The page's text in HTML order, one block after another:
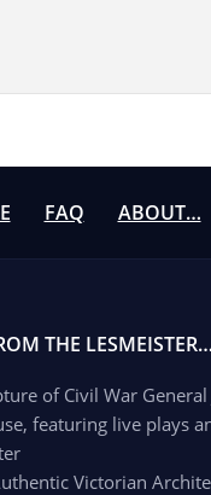
FAQ ABOUT…
THE LESMEISTER…
of Civil War
featuring live plays
Victorian